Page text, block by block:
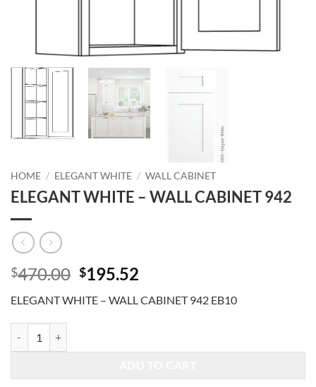
HOME / ELEGANT WHITE / WALL CABINET
ELEGANT WHITE – WALL CABINET 942
$470.00 Original
was:
$195.52
is:
ELEGANT WHITE – WALL CABINET 942 EB10